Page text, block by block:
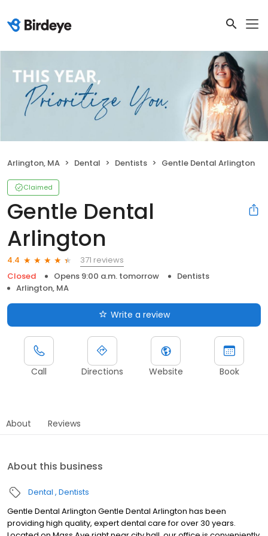
Arlington, MA Dental Dentists Gentle Dental Arlington
Claimed
Gentle Dental
Arlington
4.4
371 reviews
Closed
Opens 9:00 a.m. tomorrow
Dentists
Arlington, MA
Write a review
Call Directions Website Book
About Reviews
About this business
Dental Dentists
Gentle Dental Arlington Gentle Dental Arlington has been
providing high quality, expert dental care for over 30 years.